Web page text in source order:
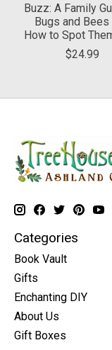
Buzz: A Family
Bugs and Bees
How to Spot
$24.99
Categories
Book Vault
Gifts
Enchanting DIY
About Us
Gift Boxes